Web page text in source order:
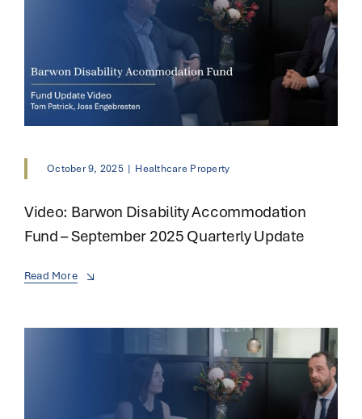
October 9, 2025 | Healthcare Property
Video: Barwon Disability Accommodation
Fund – September 2025 Quarterly Update
Read More